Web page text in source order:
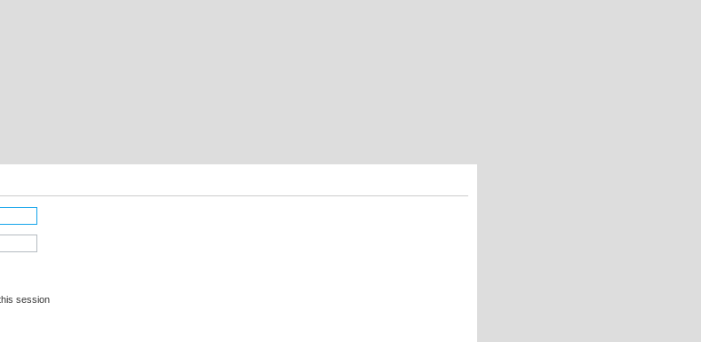
session